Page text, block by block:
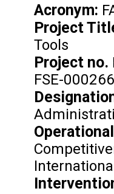
Acronym:
Project
Tools
Project no.
FSE-000266